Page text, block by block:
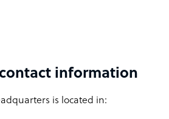
contact information
is located in: